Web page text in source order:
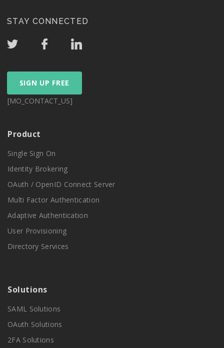
STAY CONNECTED
SIGN UP FREE
[MO_CONTACT_US]
Product
Single Sign On
Identity Brokering
OAuth / OpenID Connect Server
Multi Factor Authentication
Adaptive Authentication
User Provisioning
Directory Services
Solutions
SAML Solutions
OAuth Solutions
2FA Solutions